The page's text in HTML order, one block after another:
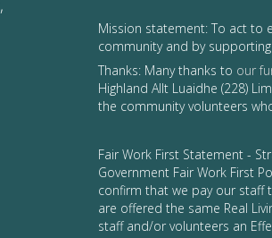
,
Mission statement: To act to
community and by
Thanks: Many thanks to our
Highland Allt Luaidhe (228)
the community volunteers
Fair Work First Statement -
Government Fair Work First
confirm that we pay our staff
are offered the same Real
staff and/or volunteers an